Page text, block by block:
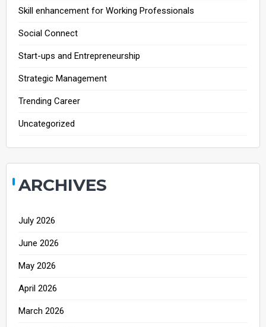
Skill enhancement for Working Professionals
Social Connect
Start-ups and Entrepreneurship
Strategic Management
Trending Career
Uncategorized
ARCHIVES
July 2026
June 2026
May 2026
April 2026
March 2026